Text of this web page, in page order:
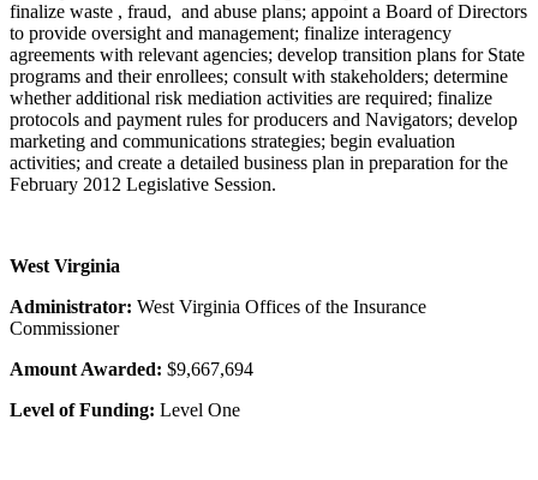
finalize waste , fraud, and abuse plans; appoint a Board of Directors
to provide oversight and management; finalize interagency
agreements with relevant agencies; develop transition plans for State
programs and their enrollees; consult with stakeholders; determine
whether additional risk mediation activities are required; finalize
protocols and payment rules for producers and Navigators; develop
marketing and communications strategies; begin evaluation
activities; and create a detailed business plan in preparation for the
February 2012 Legislative Session.
West Virginia
Administrator: West Virginia Offices of the Insurance
Commissioner
Amount Awarded: $9,667,694
Level of Funding: Level One